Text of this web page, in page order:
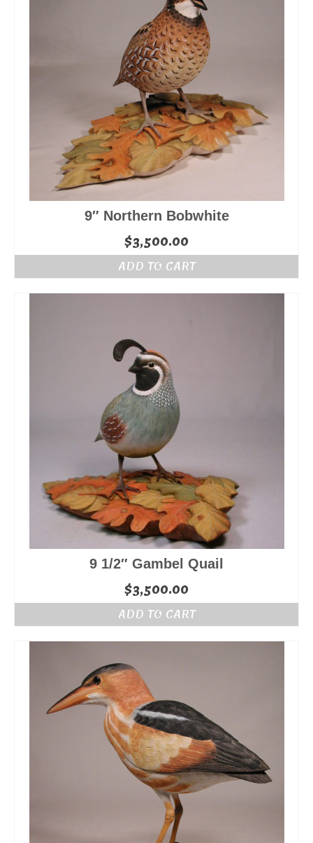
9″ Northern Bobwhite
$3,500.00
ADD TO CART
9 1/2″ Gambel Quail
$3,500.00
ADD TO CART